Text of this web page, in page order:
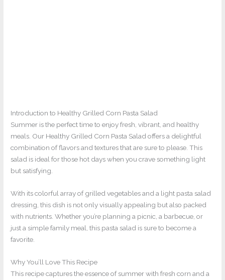
Introduction to Healthy Grilled Corn Pasta Salad
Summer is the perfect time to enjoy fresh, vibrant, and healthy
meals. Our Healthy Grilled Corn Pasta Salad offers a delightful
combination of flavors and textures that are sure to please. This
salad is ideal for those hot days when you crave something light
but satisfying.
With its colorful array of grilled vegetables and a light pasta salad
dressing, this dish is not only visually appealing but also packed
with nutrients. Whether you’re planning a picnic, a barbecue, or
just a simple family meal, this pasta salad is sure to become a
favorite.
Why You’ll Love This Recipe
This recipe captures the essence of summer with fresh corn and a